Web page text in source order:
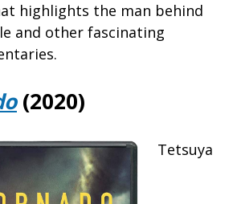
highlights the man behind
and other fascinating
(2020)
Tetsuya